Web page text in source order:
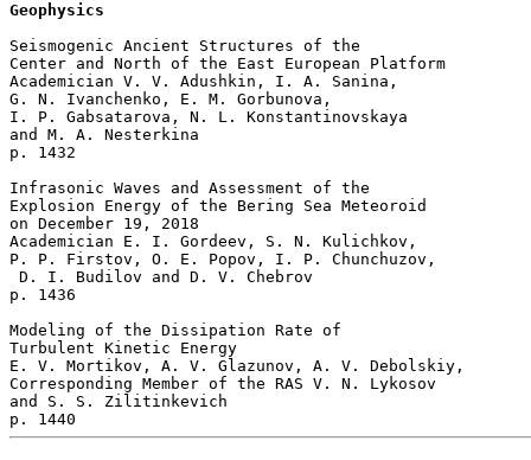
Geophysics
Seismogenic Ancient Structures of the
Center and North of the East European Platform
Academician V. V. Adushkin, I. A. Sanina,
G. N. Ivanchenko, E. M. Gorbunova,
I. P. Gabsatarova, N. L. Konstantinovskaya
and M. A. Nesterkina
p. 1432
Infrasonic Waves and Assessment of the
Explosion Energy of the Bering Sea Meteoroid
on December 19, 2018
Academician E. I. Gordeev, S. N. Kulichkov,
P. P. Firstov, O. E. Popov, I. P. Chunchuzov,
D. I. Budilov and D. V. Chebrov
p. 1436
Modeling of the Dissipation Rate of
Turbulent Kinetic Energy
E. V. Mortikov, A. V. Glazunov, A. V. Debolskiy,
Corresponding Member of the RAS V. N. Lykosov
and S. S. Zilitinkevich